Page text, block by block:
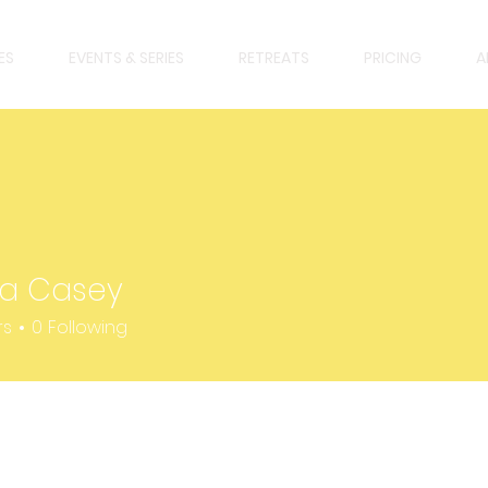
EVENTS & SERIES RETREATS PRICING
Casey
0 Following